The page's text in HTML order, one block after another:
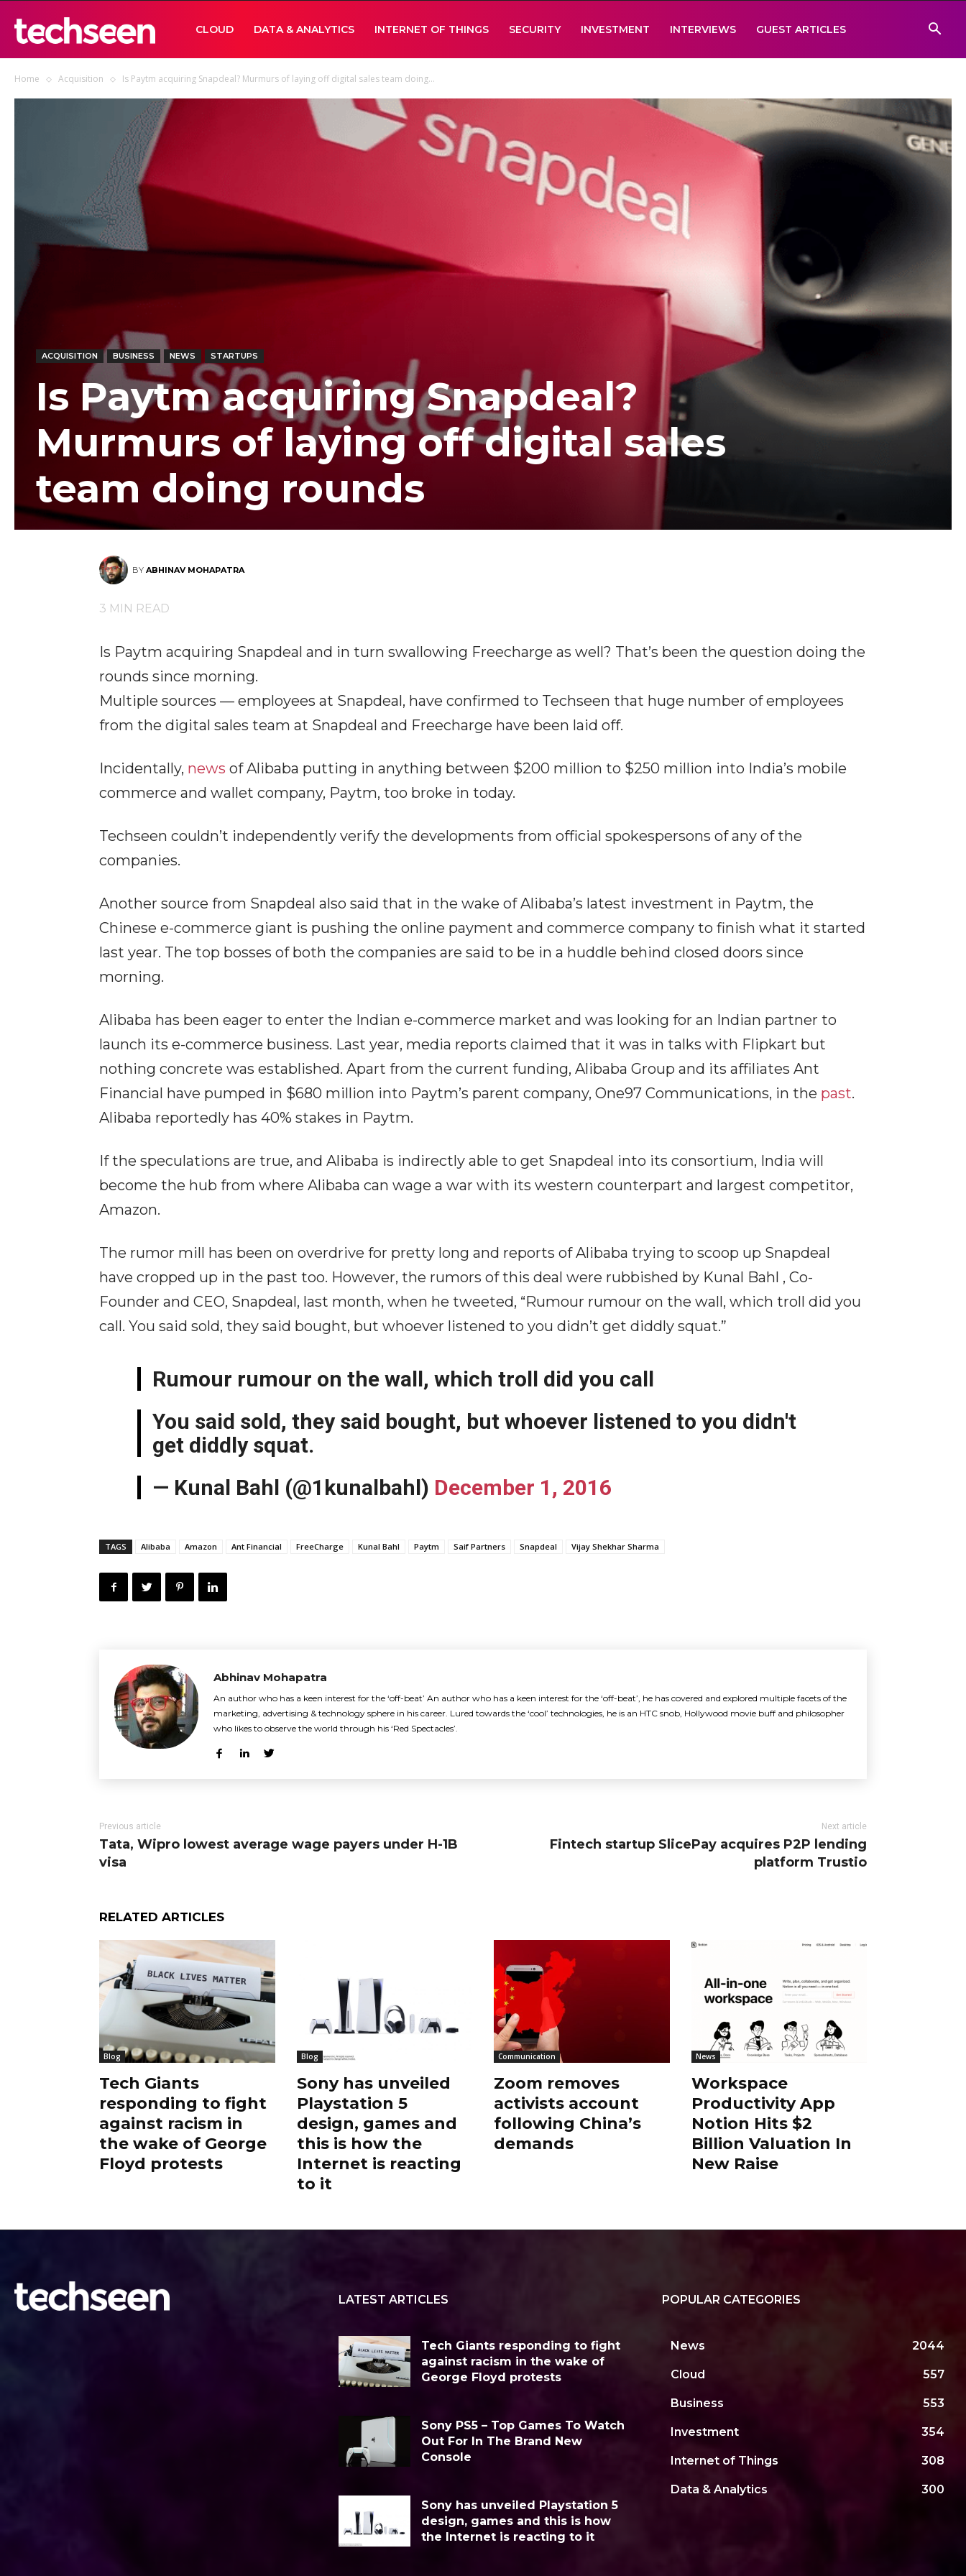
TECHSEENCLOUD DATA & ANALYTICS INTERNET OF THINGS SECURITY INVESTMENT INTERVIEWS GUEST ARTICLES
Home Acquisition Is Paytm acquiring Snapdeal? Murmurs of laying off digital sales team doing...
ACQUISITION BUSINESS NEWS STARTUPS
Is Paytm acquiring Snapdeal?
Murmurs of laying off digital sales
team doing rounds
BY ABHINAV MOHAPATRA
3 MIN READ
Is Paytm acquiring Snapdeal and in turn swallowing Freecharge as well? That’s been the question doing the
rounds since morning.
Multiple sources — employees at Snapdeal, have confirmed to Techseen that huge number of employees
from the digital sales team at Snapdeal and Freecharge have been laid off.
Incidentally, news of Alibaba putting in anything between $200 million to $250 million into India’s mobile
commerce and wallet company, Paytm, too broke in today.
Techseen couldn’t independently verify the developments from official spokespersons of any of the
companies.
Another source from Snapdeal also said that in the wake of Alibaba’s latest investment in Paytm, the
Chinese e-commerce giant is pushing the online payment and commerce company to finish what it started
last year. The top bosses of both the companies are said to be in a huddle behind closed doors since
morning.
Alibaba has been eager to enter the Indian e-commerce market and was looking for an Indian partner to
launch its e-commerce business. Last year, media reports claimed that it was in talks with Flipkart but
nothing concrete was established. Apart from the current funding, Alibaba Group and its affiliates Ant
Financial have pumped in $680 million into Paytm’s parent company, One97 Communications, in the past.
Alibaba reportedly has 40% stakes in Paytm.
If the speculations are true, and Alibaba is indirectly able to get Snapdeal into its consortium, India will
become the hub from where Alibaba can wage a war with its western counterpart and largest competitor,
Amazon.
The rumor mill has been on overdrive for pretty long and reports of Alibaba trying to scoop up Snapdeal
have cropped up in the past too. However, the rumors of this deal were rubbished by Kunal Bahl , Co-
Founder and CEO, Snapdeal, last month, when he tweeted, “Rumour rumour on the wall, which troll did you
call. You said sold, they said bought, but whoever listened to you didn’t get diddly squat.”
Rumour rumour on the wall, which troll did you call
You said sold, they said bought, but whoever listened to you didn't
get diddly squat.
— Kunal Bahl (@1kunalbahl) December 1, 2016
TAGS Alibaba Amazon Ant Financial FreeCharge Kunal Bahl Paytm Saif Partners Snapdeal Vijay Shekhar Sharma
Abhinav Mohapatra
An author who has a keen interest for the ‘off-beat’ An author who has a keen interest for the ‘off-beat’, he has covered and explored multiple facets of the
marketing, advertising & technology sphere in his career. Lured towards the ‘cool’ technologies, he is an HTC snob, Hollywood movie buff and philosopher
who likes to observe the world through his ‘Red Spectacles’.
Previous article
Tata, Wipro lowest average wage payers under H-1B
visa
Next article
Fintech startup SlicePay acquires P2P lending
platform Trustio
RELATED ARTICLES
Blog
Tech Giants
responding to fight
against racism in
the wake of George
Floyd protests
Blog
Sony has unveiled
Playstation 5
design, games and
this is how the
Internet is reacting
to it
Communication
Zoom removes
activists account
following China’s
demands
News
Workspace
Productivity App
Notion Hits $2
Billion Valuation In
New Raise
LATEST ARTICLES
Tech Giants responding to fight
against racism in the wake of
George Floyd protests
Sony PS5 – Top Games To Watch
Out For In The Brand New
Console
Sony has unveiled Playstation 5
design, games and this is how
the Internet is reacting to it
POPULAR CATEGORIES
News 2044
Cloud 557
Business 553
Investment 354
Internet of Things 308
Data & Analytics 300